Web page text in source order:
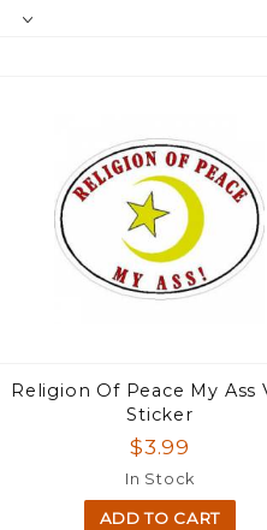
Religion Of Peace My Ass
Sticker
$3.99
In Stock
ADD TO CART